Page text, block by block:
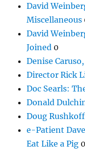
David
Miscellaneous
David
Joined 0
Denise
Director Rick
Doc Searls:
Donald
Doug
e-Patient
Eat Like a Pig 0